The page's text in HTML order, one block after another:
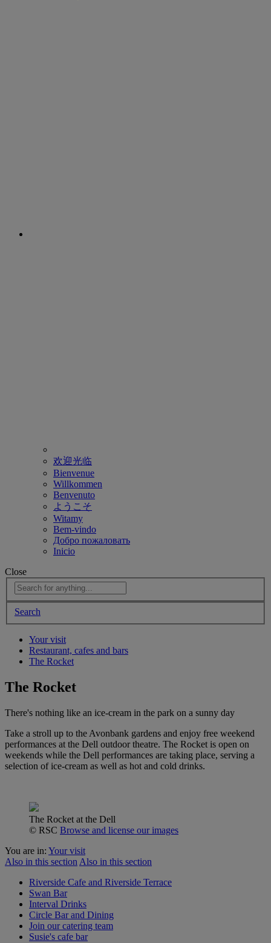
欢迎光临
Bienvenue
Willkommen
Benvenuto
ようこそ
Witamy
Bem-vindo
Добро пожаловать
Inicio
Close
Search
Your visit
Restaurant, cafes and bars
The Rocket
The Rocket
There's nothing like an ice-cream in the park on a sunny day
Take a stroll up to the Avonbank gardens and enjoy free weekend
performances at the Dell outdoor theatre. The Rocket is open on
weekends while the Dell performances are taking place, serving a
selection of ice-cream as well as hot and cold drinks.
The Rocket at the Dell
© RSC Browse and license our images
You are in: Your visit
Also in this section Also in this section
Riverside Cafe and Riverside Terrace
Swan Bar
Interval Drinks
Circle Bar and Dining
Join our catering team
Susie's cafe bar